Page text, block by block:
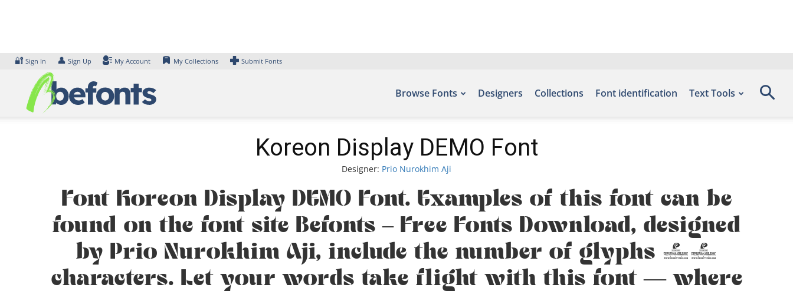
🔐 Sign In 👤 Sign Up My Account My Collections Submit Fonts
Browse Fonts Designers Collections Font identification Text Tools
Koreon Display DEMO Font
Designer: Prio Nurokhim Aji
Font Koreon Display DEMO Font. Examples of this font can be
found on the font site Befonts – Free Fonts Download, designed
by Prio Nurokhim Aji, include the number of glyphs 82
characters. Let your words take flight with this font — where